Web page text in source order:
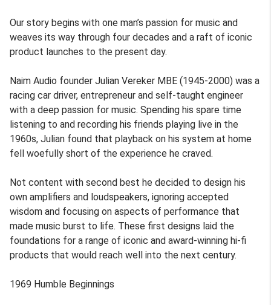
Our story begins with one man’s passion for music and
weaves its way through four decades and a raft of iconic
product launches to the present day.
Naim Audio founder Julian Vereker MBE (1945-2000) was a
racing car driver, entrepreneur and self-taught engineer
with a deep passion for music. Spending his spare time
listening to and recording his friends playing live in the
1960s, Julian found that playback on his system at home
fell woefully short of the experience he craved.
Not content with second best he decided to design his
own amplifiers and loudspeakers, ignoring accepted
wisdom and focusing on aspects of performance that
made music burst to life. These first designs laid the
foundations for a range of iconic and award-winning hi-fi
products that would reach well into the next century.
1969 Humble Beginnings